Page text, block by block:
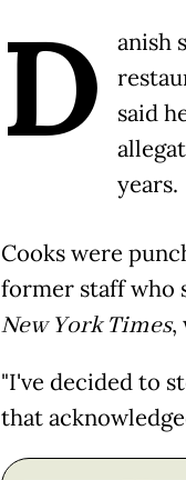
D
anish
said
years.
Cooks were
former staff who
New York Times,
"I've decided to
that